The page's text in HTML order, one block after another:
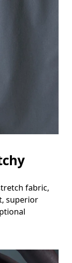
fabric,
superior